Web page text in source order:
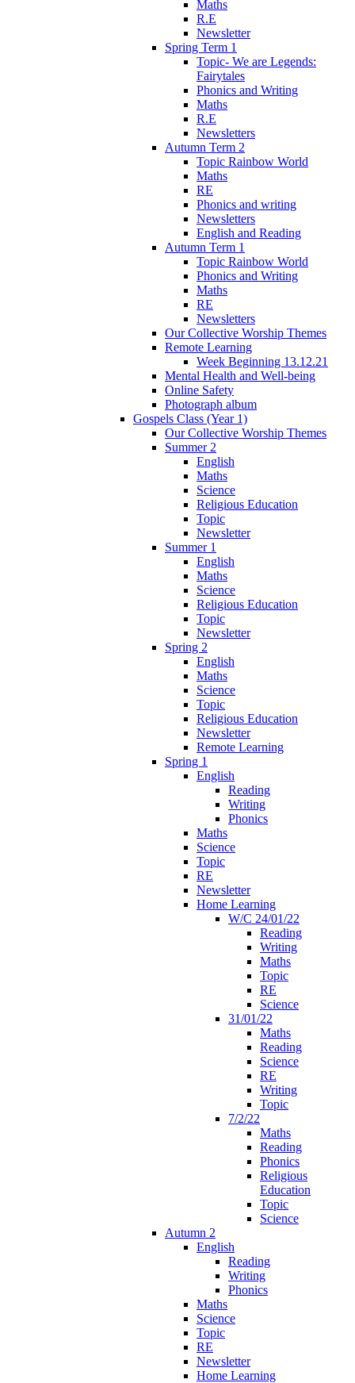
Maths
R.E
Newsletter
Spring Term 1
Topic- We are Legends:
Fairytales
Phonics and Writing
Maths
R.E
Newsletters
Autumn Term 2
Topic Rainbow World
Maths
RE
Phonics and writing
Newsletters
English and Reading
Autumn Term 1
Topic Rainbow World
Phonics and Writing
Maths
RE
Newsletters
Our Collective Worship Themes
Remote Learning
Week Beginning 13.12.21
Mental Health and Well-being
Online Safety
Photograph album
Gospels Class (Year 1)
Our Collective Worship Themes
Summer 2
English
Maths
Science
Religious Education
Topic
Newsletter
Summer 1
English
Maths
Science
Religious Education
Topic
Newsletter
Spring 2
English
Maths
Science
Topic
Religious Education
Newsletter
Remote Learning
Spring 1
English
Reading
Writing
Phonics
Maths
Science
Topic
RE
Newsletter
Home Learning
W/C 24/01/22
Reading
Writing
Maths
Topic
RE
Science
31/01/22
Maths
Reading
Science
RE
Writing
Topic
7/2/22
Maths
Reading
Phonics
Religious
Education
Topic
Science
Autumn 2
English
Reading
Writing
Phonics
Maths
Science
Topic
RE
Newsletter
Home Learning